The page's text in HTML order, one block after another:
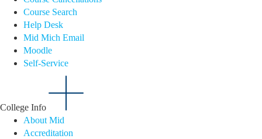
Course Search
Help Desk
Mid Mich Email
Moodle
Self-Service
College Info
About Mid
Accreditation